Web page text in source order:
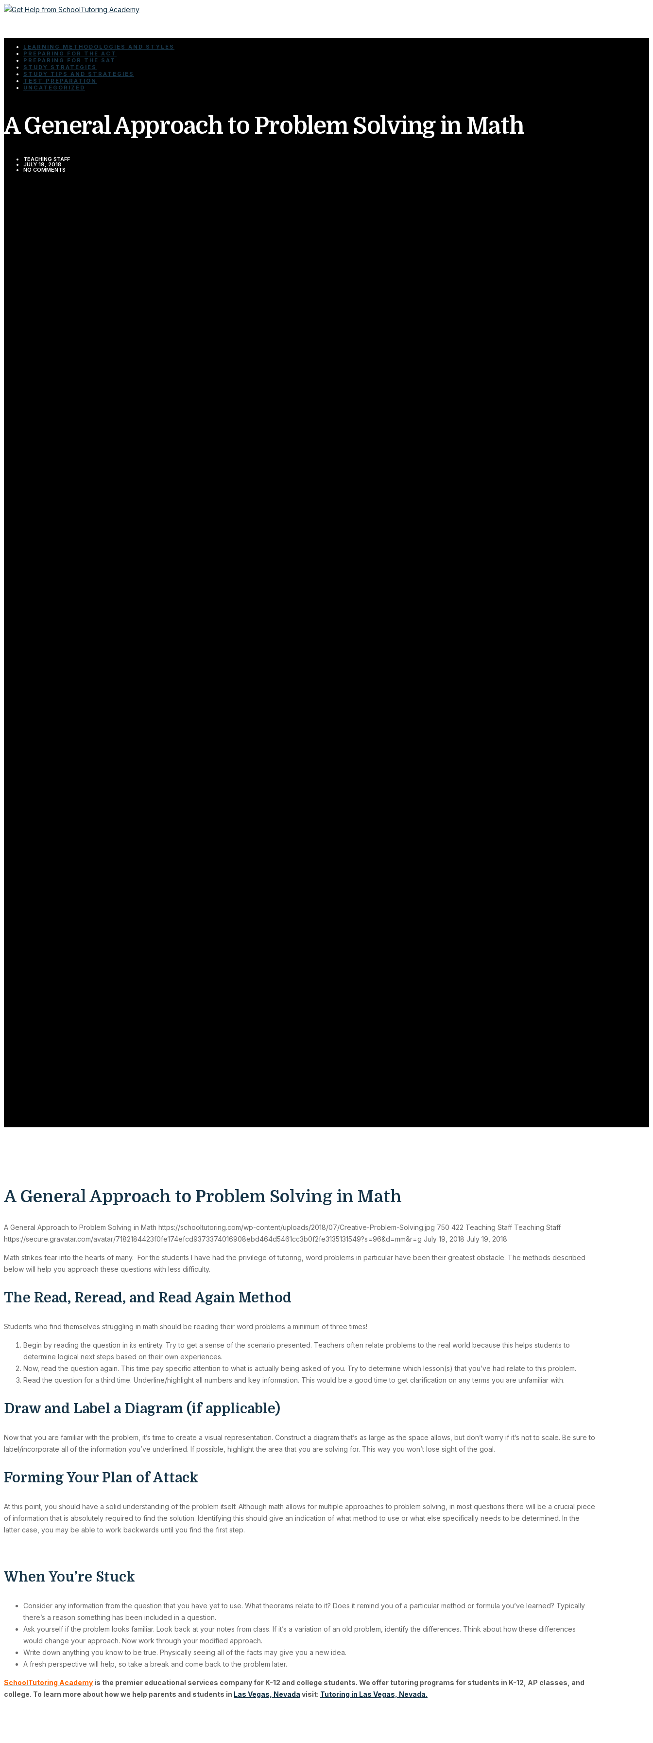
LEARNING METHODOLOGIES AND STYLES
PREPARING FOR THE ACT
PREPARING FOR THE SAT
STUDY STRATEGIES
STUDY TIPS AND STRATEGIES
TEST PREPARATION
UNCATEGORIZED
A General Approach to Problem Solving in Math
TEACHING STAFF
JULY 19, 2018
NO COMMENTS
A General Approach to Problem Solving in Math
A General Approach to Problem Solving in Math https://schooltutoring.com/wp-content/uploads/2018/07/Creative-Problem-Solving.jpg 750 422 Teaching Staff Teaching Staff
https://secure.gravatar.com/avatar/7182184423f0fe174efcd9373374016908ebd464d5461cc3b0f2fe3135131549?s=96&d=mm&r=g July 19, 2018 July 19, 2018
Math strikes fear into the hearts of many. For the students I have had the privilege of tutoring, word problems in particular have been their greatest obstacle. The methods described
below will help you approach these questions with less difficulty.
The Read, Reread, and Read Again Method
Students who find themselves struggling in math should be reading their word problems a minimum of three times!
Begin by reading the question in its entirety. Try to get a sense of the scenario presented. Teachers often relate problems to the real world because this helps students to
determine logical next steps based on their own experiences.
Now, read the question again. This time pay specific attention to what is actually being asked of you. Try to determine which lesson(s) that you’ve had relate to this problem.
Read the question for a third time. Underline/highlight all numbers and key information. This would be a good time to get clarification on any terms you are unfamiliar with.
Draw and Label a Diagram (if applicable)
Now that you are familiar with the problem, it’s time to create a visual representation. Construct a diagram that’s as large as the space allows, but don’t worry if it’s not to scale. Be sure to
label/incorporate all of the information you’ve underlined. If possible, highlight the area that you are solving for. This way you won’t lose sight of the goal.
Forming Your Plan of Attack
At this point, you should have a solid understanding of the problem itself. Although math allows for multiple approaches to problem solving, in most questions there will be a crucial piece
of information that is absolutely required to find the solution. Identifying this should give an indication of what method to use or what else specifically needs to be determined. In the
latter case, you may be able to work backwards until you find the first step.
When You’re Stuck
Consider any information from the question that you have yet to use. What theorems relate to it? Does it remind you of a particular method or formula you’ve learned? Typically
there’s a reason something has been included in a question.
Ask yourself if the problem looks familiar. Look back at your notes from class. If it’s a variation of an old problem, identify the differences. Think about how these differences
would change your approach. Now work through your modified approach.
Write down anything you know to be true. Physically seeing all of the facts may give you a new idea.
A fresh perspective will help, so take a break and come back to the problem later.
SchoolTutoring Academy is the premier educational services company for K-12 and college students. We offer tutoring programs for students in K-12, AP classes, and
college. To learn more about how we help parents and students in Las Vegas, Nevada visit: Tutoring in Las Vegas, Nevada.